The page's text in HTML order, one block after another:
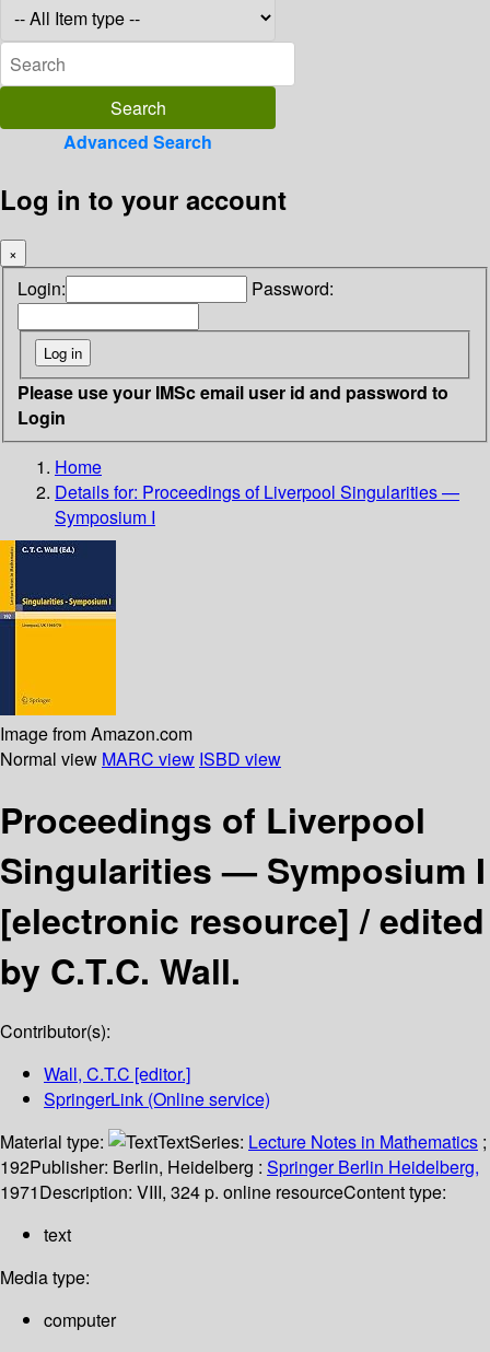
Advanced Search
Log in to your account
×
Login: Password:
Please use your IMSc email user id and password to
Login
Home
Details for: Proceedings of Liverpool Singularities —
Symposium I
Image from Amazon.com
Normal view MARC view ISBD view
Proceedings of Liverpool
Singularities — Symposium I
[electronic resource] /edited
by C.T.C. Wall.
Contributor(s):
Wall, C.T.C [editor.]
SpringerLink (Online service)
Material type:
TextSeries: Lecture Notes in Mathematics ;
192Publisher: Berlin, Heidelberg : Springer Berlin Heidelberg,
1971Description: VIII, 324 p. online resourceContent type:
text
Media type:
computer